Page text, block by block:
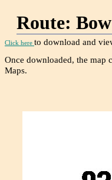
Route:
Click here to download and
Once downloaded, the map
Maps.